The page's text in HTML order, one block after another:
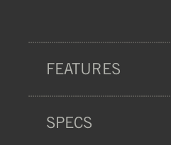
FEATURES
PROTECTION
SPECS